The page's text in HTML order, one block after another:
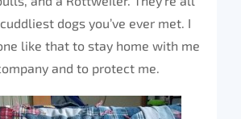
dogs you’ve ever met. I
like that to stay home with me
and to protect me.